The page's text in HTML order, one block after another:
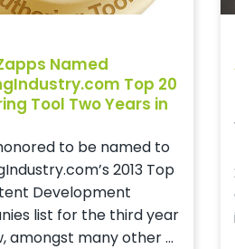
Named
Top 20
Tool Two Years in
to be named to
2013 Top
Development
list for the third year
amongst many other ...